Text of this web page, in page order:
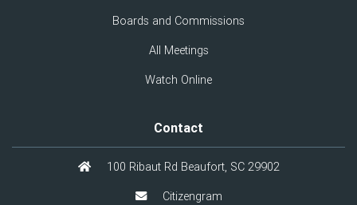
Boards and Commissions
All Meetings
Watch Online
Contact
100 Ribaut Rd Beaufort, SC 29902
Citizengram